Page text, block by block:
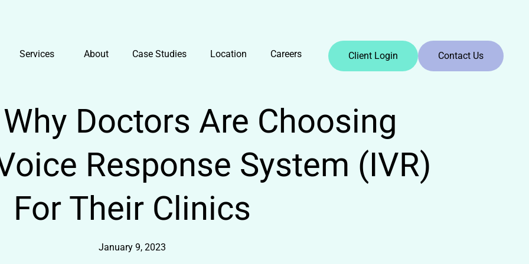
Services About Case Studies Location Careers Client Login Contact Us
Doctors Are Choosing
Response System (IVR)
For Their Clinics
January 9, 2023